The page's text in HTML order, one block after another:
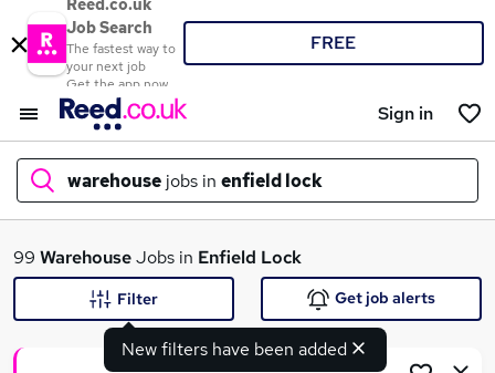
Reed.co.uk
Job Search
The fastest way to
your next job
Get the app now
FREE
Sign in
warehouse jobs in enfield lock
What
99 WarehouseJobs in Enfield Lock
New filters have been added
Filter Get job alerts